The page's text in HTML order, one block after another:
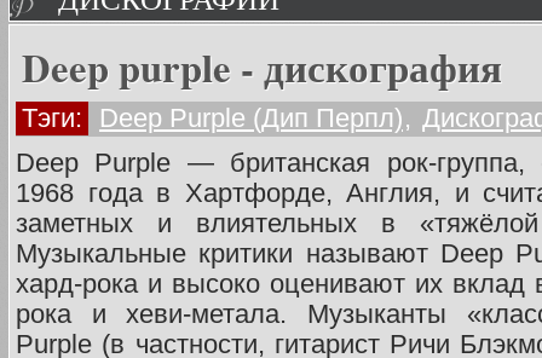
Deep purple - дискография
Тэги: Deep Purple (Дип Перпл),
Deep Purple — британская рок-
1968 года в Хартфорде, Англия, и
заметных и влиятельных в
Музыкальные критики называют Deep
хард-рока и высоко оценивают их вклад
рока и хеви-метала. Музыканты
Purple (в частности, гитарист Ричи